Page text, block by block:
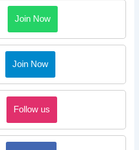
Join Now
Join Now
Follow us